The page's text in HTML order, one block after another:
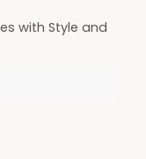
with Style and